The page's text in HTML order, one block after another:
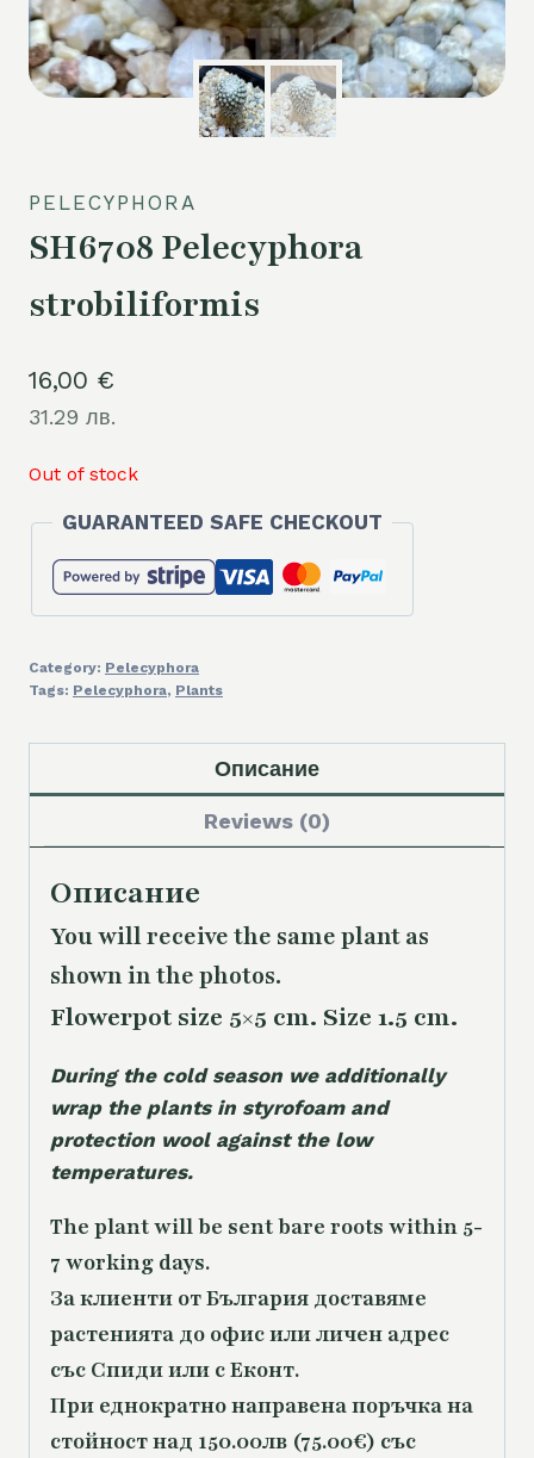
PELECYPHORA
SH6708 Pelecyphora
strobiliformis
16,00 €
31.29 лв.
Out of stock
GUARANTEED SAFE CHECKOUT
Category: Pelecyphora
Tags: Pelecyphora, Plants
Описание
Reviews (0)
Описание
You will receive the same plant as
shown in the photos.
Flowerpot size 5×5 cm. Size 1.5 cm.
During the cold season we additionally
wrap the plants in styrofoam and
protection wool against the low
temperatures.
The plant will be sent bare roots within 5-
7 working days.
За клиенти от България доставяме
растенията до офис или личен адрес
със Спиди или с Еконт.
При еднократно направена поръчка на
стойност над 150.00лв (75.00€) със